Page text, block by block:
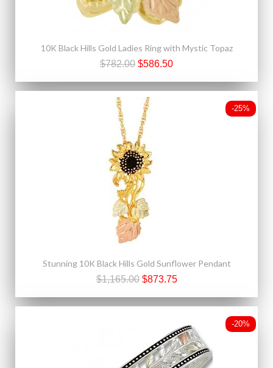
10K Black Hills Gold Ladies Ring with Mystic Topaz
$782.00 $586.50
-25%
Stunning 10K Black Hills Gold Sunflower Pendant
$1,165.00 $873.75
-20%